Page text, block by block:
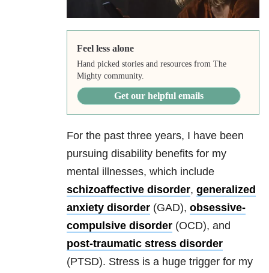
Feel less alone
Hand picked stories and resources from The
Mighty community.
Get our helpful emails
For the past three years, I have been
pursuing disability benefits for my
mental illnesses, which include
schizoaffective disorder, generalized
anxiety disorder (GAD), obsessive-
compulsive disorder (OCD), and
post-traumatic stress disorder
(PTSD). Stress is a huge trigger for my